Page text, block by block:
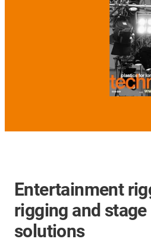
Entertainment
rigging and
solutions